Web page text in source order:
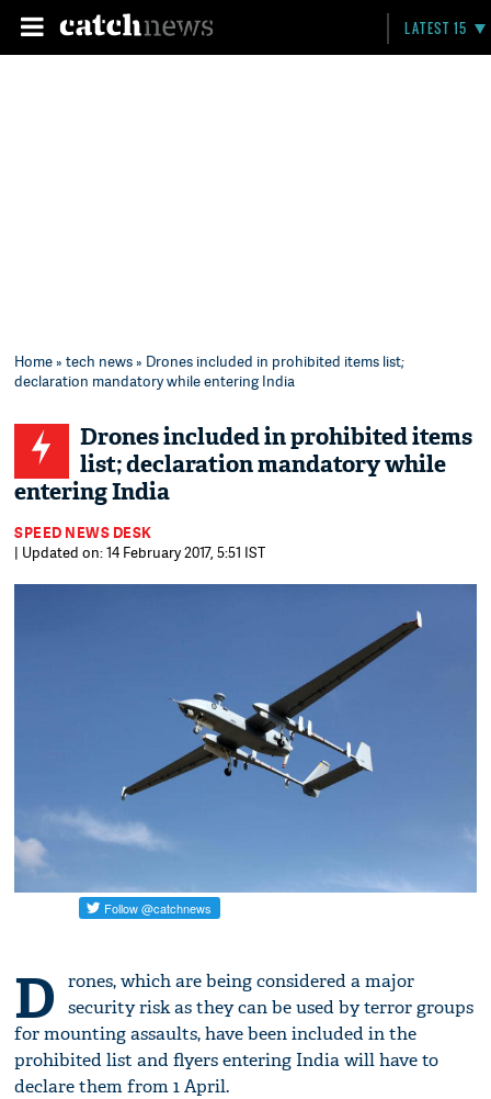
LATEST 15
Home»tech news» Drones included in prohibited items list;
declaration mandatory while entering India
Drones included in prohibited items
list; declaration mandatory while
entering India
SPEED NEWS DESK
| Updated on: 14 February 2017, 5:51 IST
D
rones, which are being considered a major
security risk as they can be used by terror groups
for mounting assaults, have been included in the
prohibited list and flyers entering India will have to
declare them from 1 April.